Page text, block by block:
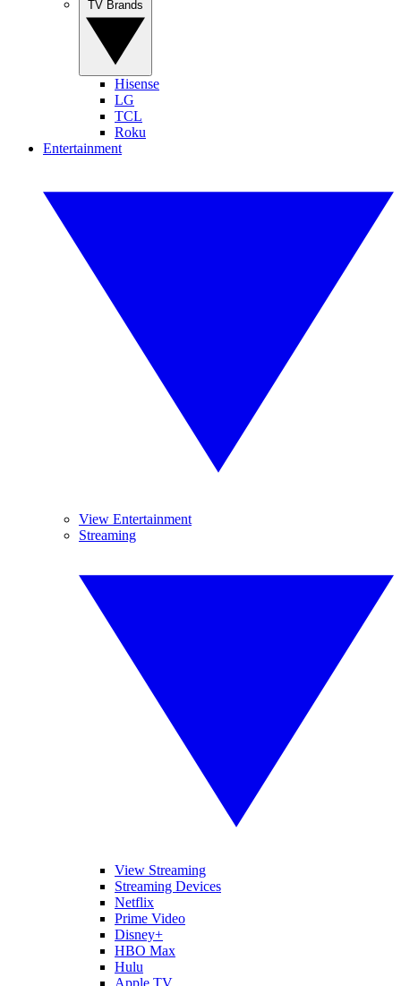
Hisense
LG
TCL
Roku
Entertainment
View Entertainment
Streaming
View Streaming
Streaming Devices
Netflix
Prime Video
Disney+
HBO Max
Hulu
Apple TV